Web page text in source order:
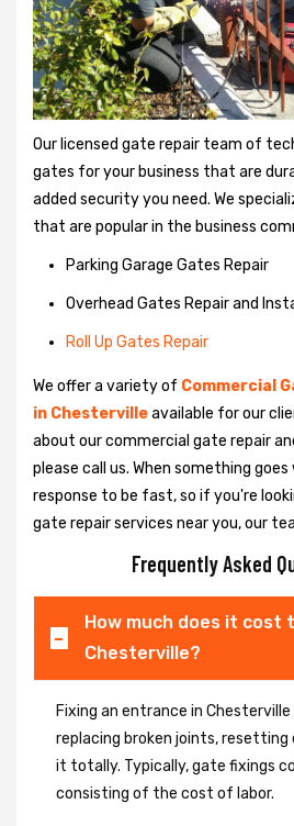
Our licensed gate repair team of
gates for your business that are
added security you need. We
that are popular in the business
Parking Garage Gates Repair
Overhead Gates Repair and
Roll Up Gates Repair
We offer a variety of Commercial
in Chestervilleavailable for our
about our commercial gate repair
please call us. When something
response to be fast, so if you're
gate repair services near you, our
Frequently Asked
How much does it cost
Chesterville?
Fixing an entrance in
replacing broken joints,
it totally. Typically, gate fixings
consisting of the cost of labor.